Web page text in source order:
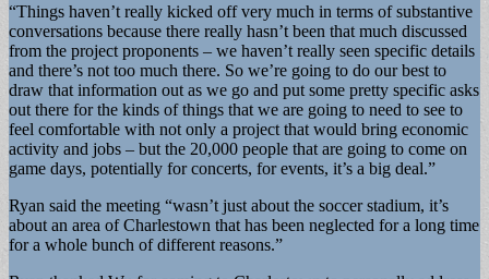
“Things haven’t really kicked off very much in terms of substantive
conversations because there really hasn’t been that much discussed
from the project proponents – we haven’t really seen specific details
and there’s not too much there. So we’re going to do our best to
draw that information out as we go and put some pretty specific asks
out there for the kinds of things that we are going to need to see to
feel comfortable with not only a project that would bring economic
activity and jobs – but the 20,000 people that are going to come on
game days, potentially for concerts, for events, it’s a big deal.”
Ryan said the meeting “wasn’t just about the soccer stadium, it’s
about an area of Charlestown that has been neglected for a long time
for a whole bunch of different reasons.”